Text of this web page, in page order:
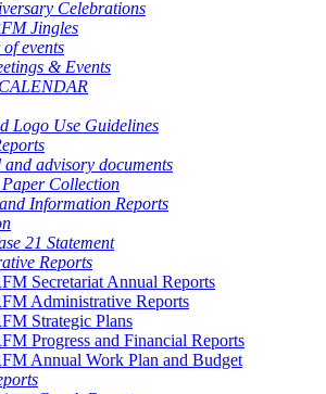
Celebrations
Jingles
events
& Events
Logo Use Guidelines
and advisory documents
Paper Collection
Information Reports
21 Statement
Reports
Secretariat Annual Reports
Administrative Reports
Strategic Plans
Progress and Financial Reports
Annual Work Plan and Budget